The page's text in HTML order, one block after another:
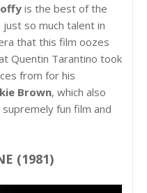
is the best of the
so much talent in
that this film oozes
Quentin Tarantino took
from for his
Brown, which also
supremely fun film and
(1981)